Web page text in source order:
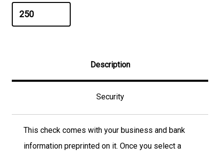
Description
Security
This check comes with your business and bank
information preprinted on it. Once you select a